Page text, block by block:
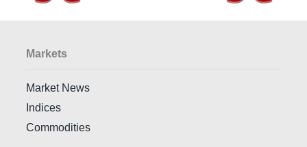
Markets
Market News
Indices
Commodities